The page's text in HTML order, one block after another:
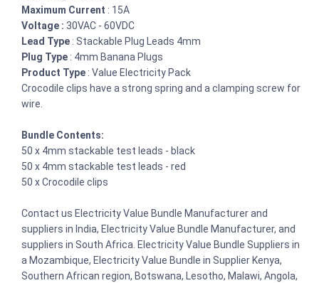
Maximum Current : 15A
Voltage : 30VAC - 60VDC
Lead Type : Stackable Plug Leads 4mm
Plug Type : 4mm Banana Plugs
Product Type : Value Electricity Pack
Crocodile clips have a strong spring and a clamping screw for
wire.
Bundle Contents:
50 x 4mm stackable test leads - black
50 x 4mm stackable test leads - red
50 x Crocodile clips
Contact us Electricity Value Bundle Manufacturer and
suppliers in India, Electricity Value Bundle Manufacturer, and
suppliers in South Africa. Electricity Value Bundle Suppliers in
a Mozambique, Electricity Value Bundle in Supplier Kenya,
Southern African region, Botswana, Lesotho, Malawi, Angola,